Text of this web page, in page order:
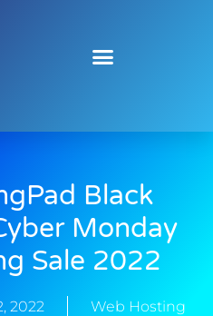
Black
Monday
Sale 2022
2022 Web Hosting